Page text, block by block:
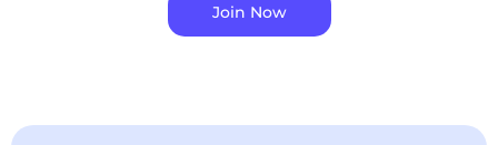
Join Now